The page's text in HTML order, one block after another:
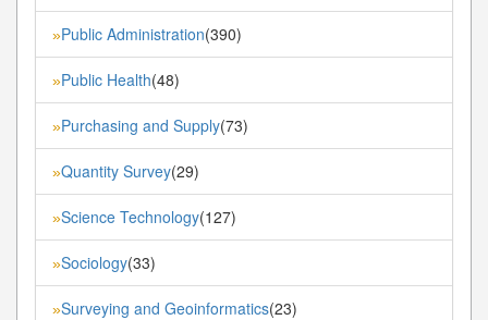
»Public Administration(390)
»Public Health(48)
»Purchasing and Supply(73)
»Quantity Survey(29)
»Science Technology(127)
»Sociology(33)
»Surveying and Geoinformatics(23)